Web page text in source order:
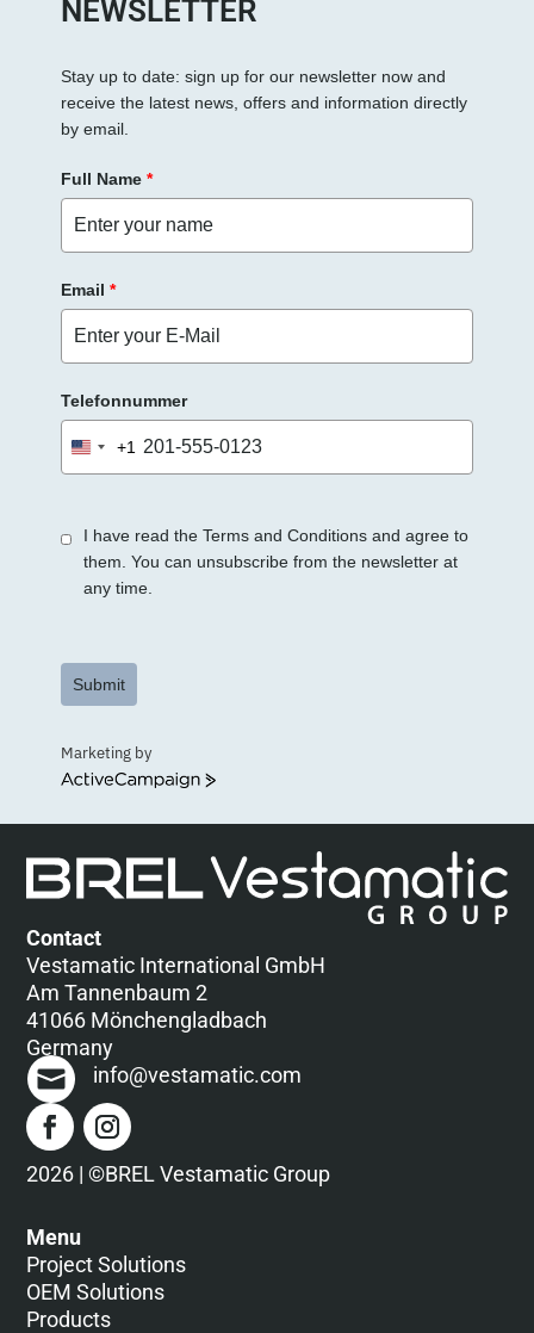
NEWSLETTER
Stay up to date: sign up for our newsletter now and
receive the latest news, offers and information directly
by email.
Full Name *
Email *
Telefonnummer
United
States
+1
I have read the Terms and Conditions and agree to
them. You can unsubscribe from the newsletter at
any time.
Submit
Marketing by
ActiveCampaign
Contact
Vestamatic International GmbH
Am Tannenbaum 2
41066 Mönchengladbach
Germany
info@vestamatic.com
2026 | ©BREL Vestamatic Group
Menu
Project Solutions
OEM Solutions
Products